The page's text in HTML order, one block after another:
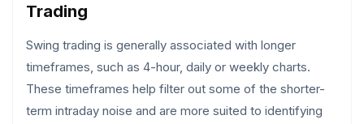
Trading
Swing trading is generally associated with longer
timeframes, such as 4-hour, daily or weekly charts.
These timeframes help filter out some of the shorter-
term intraday noise and are more suited to identifying